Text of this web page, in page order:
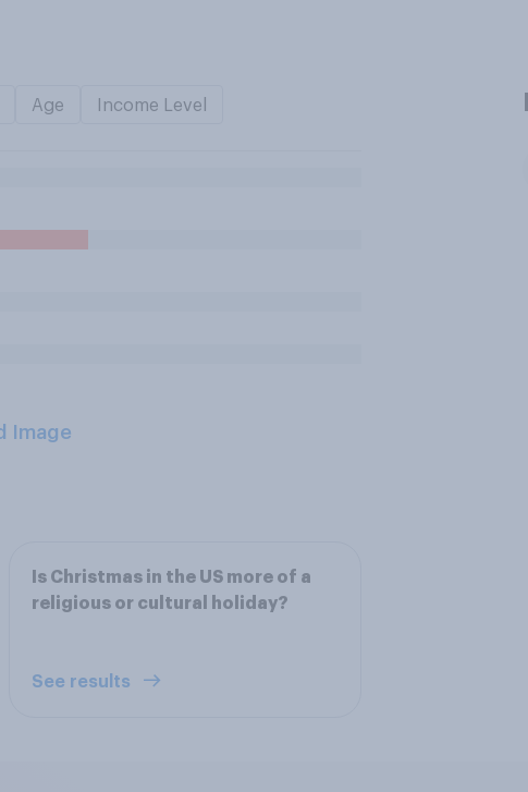
Age Income Level
Image
Is Christmas in the US more of a
religious or cultural holiday?
See results